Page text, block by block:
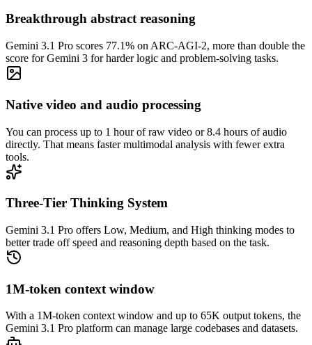
Breakthrough abstract reasoning
Gemini 3.1 Pro scores 77.1% on ARC-AGI-2, more than double the
score for Gemini 3 for harder logic and problem-solving tasks.
Native video and audio processing
You can process up to 1 hour of raw video or 8.4 hours of audio
directly. That means faster multimodal analysis with fewer extra
tools.
Three-Tier Thinking System
Gemini 3.1 Pro offers Low, Medium, and High thinking modes to
better trade off speed and reasoning depth based on the task.
1M-token context window
With a 1M-token context window and up to 65K output tokens, the
Gemini 3.1 Pro platform can manage large codebases and datasets.